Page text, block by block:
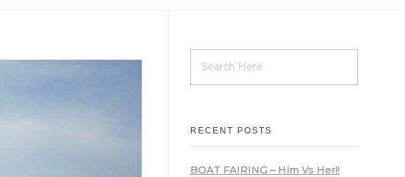
RECENT POSTS
BOAT FAIRING – Him Vs Her!!